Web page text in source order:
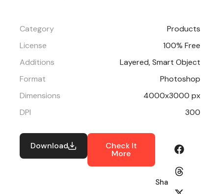
Category
Products
License
100% Free
Additions
Layered, Smart Object
Format
Photoshop
Dimensions
4000x3000 px
DPI
300
Download Check It
More
Share: